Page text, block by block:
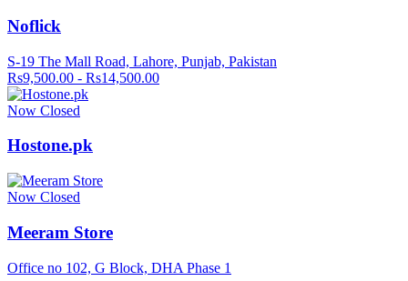
Noflick
S-19 The Mall Road, Lahore, Punjab, Pakistan
Rs9,500.00 - Rs14,500.00
Now Closed
Hostone.pk
Now Closed
Meeram Store
Office no 102, G Block, DHA Phase 1